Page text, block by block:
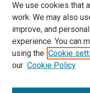
LINKS
McGoogan Library
SEARCH
Enter search terms:
We use cookies that
work. We may also
improve, and
experience. You can
using the Cookie
our Cookie Policy